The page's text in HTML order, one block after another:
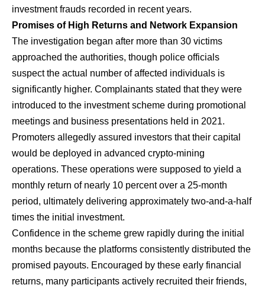
investment frauds recorded in recent years.
Promises of High Returns and Network Expansion
​The investigation began after more than 30 victims
approached the authorities, though police officials
suspect the actual number of affected individuals is
significantly higher. Complainants stated that they were
introduced to the investment scheme during promotional
meetings and business presentations held in 2021.
Promoters allegedly assured investors that their capital
would be deployed in advanced crypto-mining
operations. These operations were supposed to yield a
monthly return of nearly 10 percent over a 25-month
period, ultimately delivering approximately two-and-a-half
times the initial investment.
​Confidence in the scheme grew rapidly during the initial
months because the platforms consistently distributed the
promised payouts. Encouraged by these early financial
returns, many participants actively recruited their friends,